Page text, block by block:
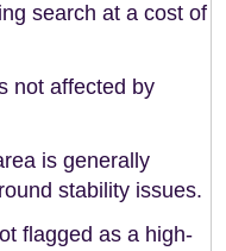
search at a cost of
not affected by
is generally
stability issues.
flagged as a high-